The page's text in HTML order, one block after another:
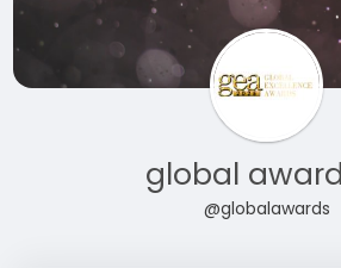
global
@globalawards